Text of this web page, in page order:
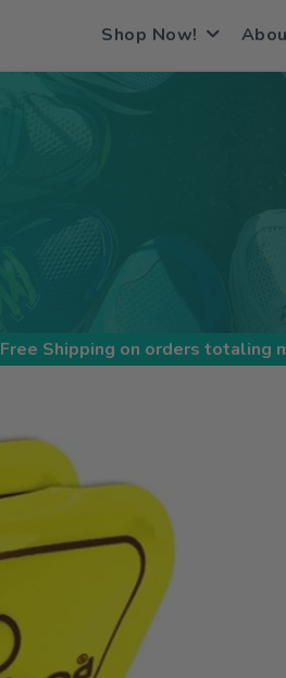
Shop Now!
Free Shipping on orders totaling